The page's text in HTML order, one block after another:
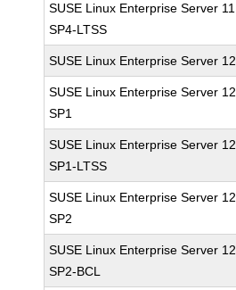
SUSE Linux Enterprise Server 11
SP4-LTSS
SUSE Linux Enterprise Server 12
SUSE Linux Enterprise Server 12
SP1
SUSE Linux Enterprise Server 12
SP1-LTSS
SUSE Linux Enterprise Server 12
SP2
SUSE Linux Enterprise Server 12
SP2-BCL